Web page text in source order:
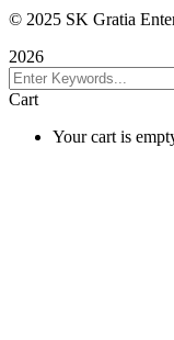
© 2025 SK Gratia
2026
Cart
Your cart is